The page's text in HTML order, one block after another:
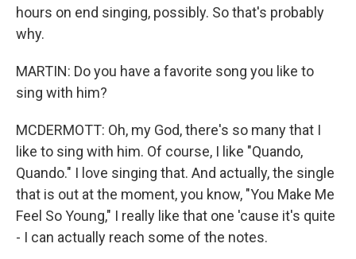
hours on end singing, possibly. So that's probably
why.
MARTIN: Do you have a favorite song you like to
sing with him?
MCDERMOTT: Oh, my God, there's so many that I
like to sing with him. Of course, I like "Quando,
Quando." I love singing that. And actually, the single
that is out at the moment, you know, "You Make Me
Feel So Young," I really like that one 'cause it's quite
- I can actually reach some of the notes.